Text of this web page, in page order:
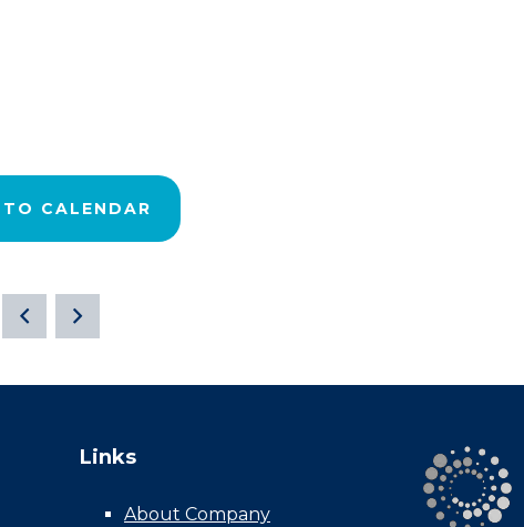
CALENDAR
Links
About Company